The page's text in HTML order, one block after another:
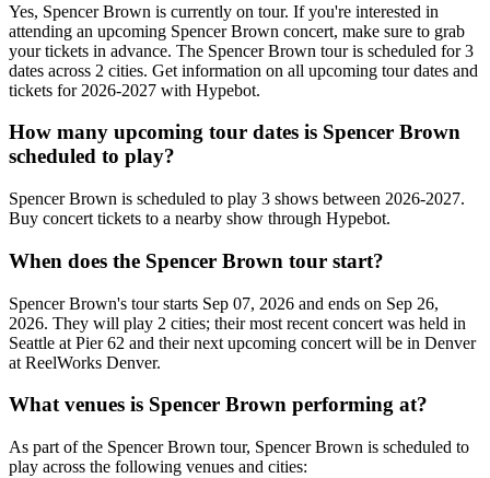
Yes, Spencer Brown is currently on tour. If you're interested in
attending an upcoming Spencer Brown concert, make sure to grab
your tickets in advance. The Spencer Brown tour is scheduled for 3
dates across 2 cities. Get information on all upcoming tour dates and
tickets for 2026-2027 with Hypebot.
How many upcoming tour dates is Spencer Brown
scheduled to play?
Spencer Brown is scheduled to play 3 shows between 2026-2027.
Buy concert tickets to a nearby show through Hypebot.
When does the Spencer Brown tour start?
Spencer Brown's tour starts Sep 07, 2026 and ends on Sep 26,
2026. They will play 2 cities; their most recent concert was held in
Seattle at Pier 62 and their next upcoming concert will be in Denver
at ReelWorks Denver.
What venues is Spencer Brown performing at?
As part of the Spencer Brown tour, Spencer Brown is scheduled to
play across the following venues and cities: